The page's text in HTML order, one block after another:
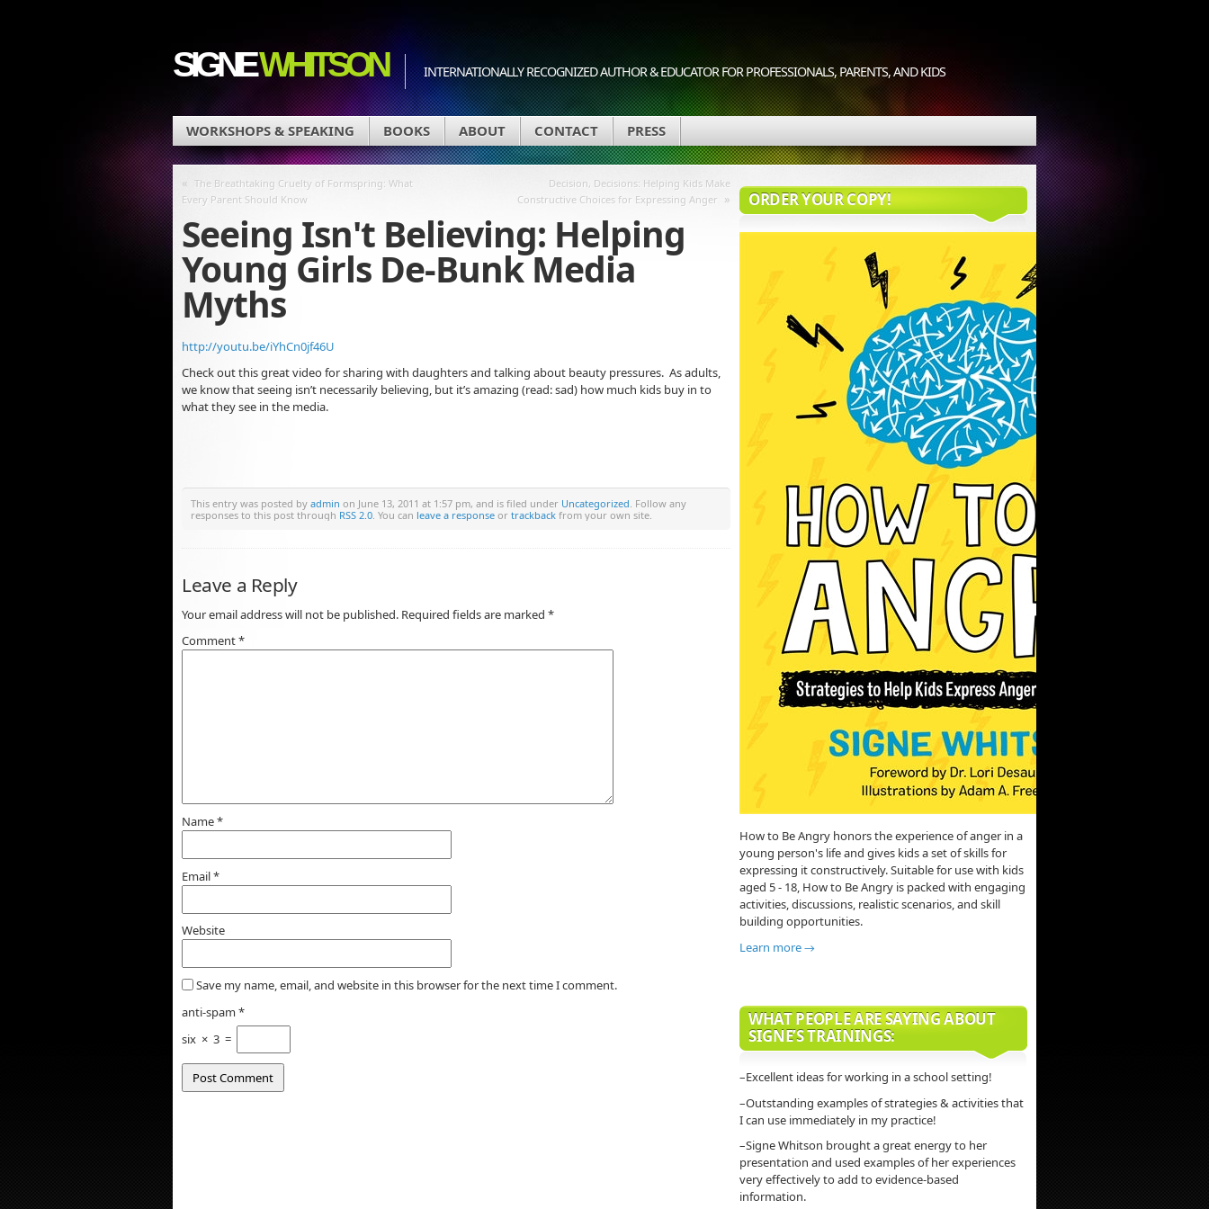
SIGNEWHITSON INTERNATIONALLY RECOGNIZED AUTHOR & EDUCATOR FOR PROFESSIONALS, PARENTS, AND KIDS
WORKSHOPS & SPEAKING BOOKS ABOUT CONTACT PRESS
« The Breathtaking Cruelty of Formspring: What
Every Parent Should Know
Decision, Decisions: Helping Kids Make
Constructive Choices for Expressing Anger »
Seeing Isn't Believing: Helping
Young Girls De-Bunk Media
Myths
http://youtu.be/iYhCn0jf46U
Check out this great video for sharing with daughters and talking about beauty pressures. As adults,
we know that seeing isn’t necessarily believing, but it’s amazing (read: sad) how much kids buy in to
what they see in the media.
This entry was posted by admin on June 13, 2011 at 1:57 pm, and is filed under Uncategorized. Follow any
responses to this post through RSS 2.0. You can leave a response or trackback from your own site.
Leave a Reply
Your email address will not be published. Required fields are marked *
Comment*
Name*
Email*
Website
Save my name, email, and website in this browser for the next time I comment.
anti-spam *
six × 3 =
ORDER YOUR COPY!
How to Be Angry honors the experience of anger in a
young person's life and gives kids a set of skills for
expressing it constructively. Suitable for use with kids
aged 5 - 18, How to Be Angry is packed with engaging
activities, discussions, realistic scenarios, and skill
building opportunities.
Learn more →
WHAT PEOPLE ARE SAYING ABOUT
SIGNE’S TRAININGS:
–Excellent ideas for working in a school setting!
–Outstanding examples of strategies & activities that
I can use immediately in my practice!
–Signe Whitson brought a great energy to her
presentation and used examples of her experiences
very effectively to add to evidence-based
information.